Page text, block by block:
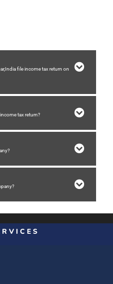
file income tax return on
tax return?